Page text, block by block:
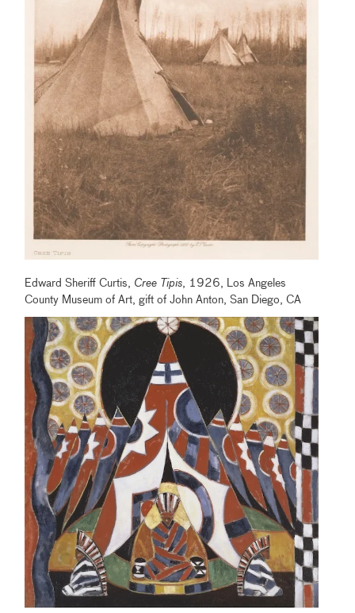
Edward Sheriff Curtis, Cree Tipis, 1926, Los Angeles
County Museum of Art, gift of John Anton, San Diego, CA